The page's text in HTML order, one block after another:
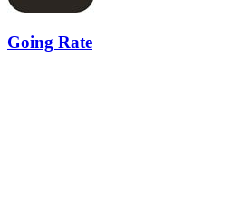
Going Rate